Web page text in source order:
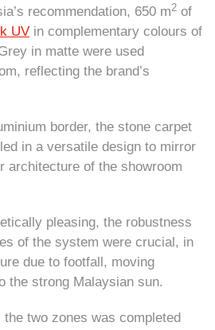
recommendation, 650 m2 of
UV in complementary colours of
in matte were used
reflecting the brand’s
border, the stone carpet
in a versatile design to mirror
architecture of the showroom
pleasing, the robustness
of the system were crucial, in
due to footfall, moving
the strong Malaysian sun.
two zones was completed